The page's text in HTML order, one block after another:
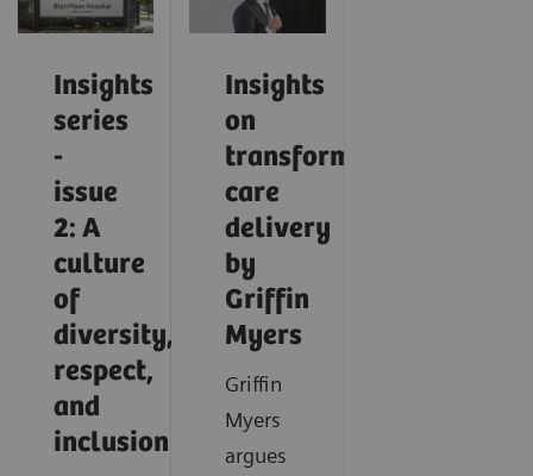
Insights
series
-
issue
2: A
culture
of
diversity,
respect,
and
inclusion
Insights
on
transforming
care
delivery
by
Griffin
Myers
Griffin
Myers
argues